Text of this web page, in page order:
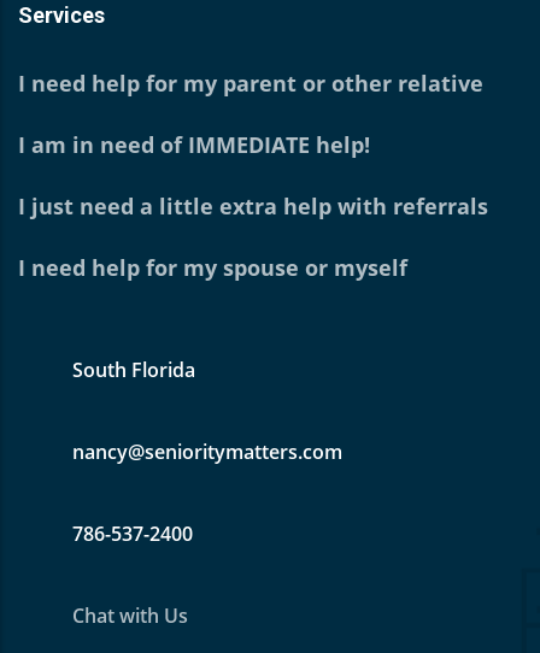
Services
I need help for my parent or other relative
I am in need of IMMEDIATE help!
I just need a little extra help with referrals
I need help for my spouse or myself
South Florida
nancy@senioritymatters.com
786-537-2400
Chat with Us